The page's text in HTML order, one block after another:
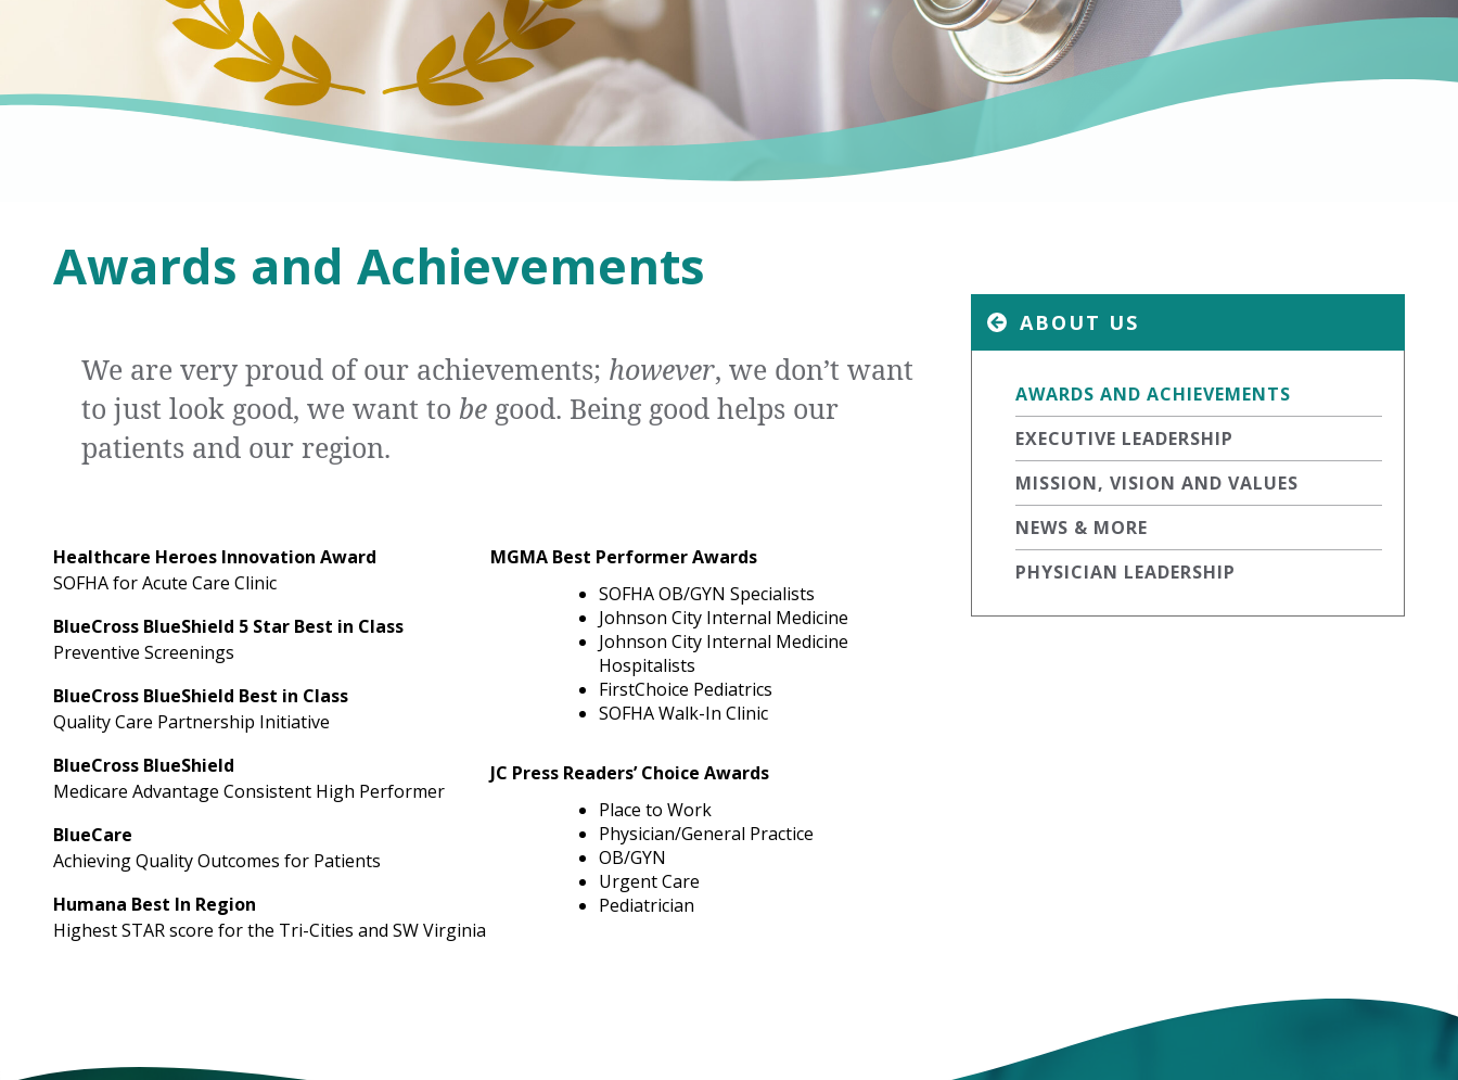
Awards and Achievements
We are very proud of our achievements; however, we don’t want
to just look good, we want to begood. Being good helps our
patients and our region.
Healthcare Heroes Innovation Award
SOFHA for Acute Care Clinic
BlueCross BlueShield 5 Star Best in Class
Preventive Screenings
BlueCross BlueShield Best in Class
Quality Care Partnership Initiative
BlueCross BlueShield
Medicare Advantage Consistent High Performer
BlueCare
Achieving Quality Outcomes for Patients
Humana Best In Region
Highest STAR score for the Tri-Cities and SW Virginia
MGMA Best Performer Awards
SOFHA OB/GYN Specialists
Johnson City Internal Medicine
Johnson City Internal Medicine
Hospitalists
FirstChoice Pediatrics
SOFHA Walk-In Clinic
JC Press Readers’ Choice Awards
Place to Work
Physician/General Practice
OB/GYN
Urgent Care
Pediatrician
ABOUT US
AWARDS AND ACHIEVEMENTS
EXECUTIVE LEADERSHIP
MISSION, VISION AND VALUES
NEWS & MORE
PHYSICIAN LEADERSHIP